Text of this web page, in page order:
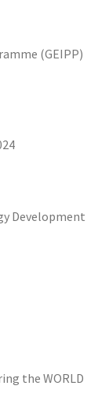
(GEIPP)
Development
the WORLD